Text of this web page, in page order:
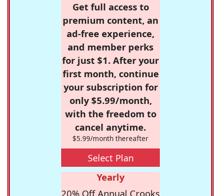
Get full access to
premium content, an
ad-free experience,
and member perks
for just $1. After your
first month, continue
your subscription for
only $5.99/month,
with the freedom to
cancel anytime.
$5.99/month thereafter
Select Plan
Yearly
20% Off Annual Crooks